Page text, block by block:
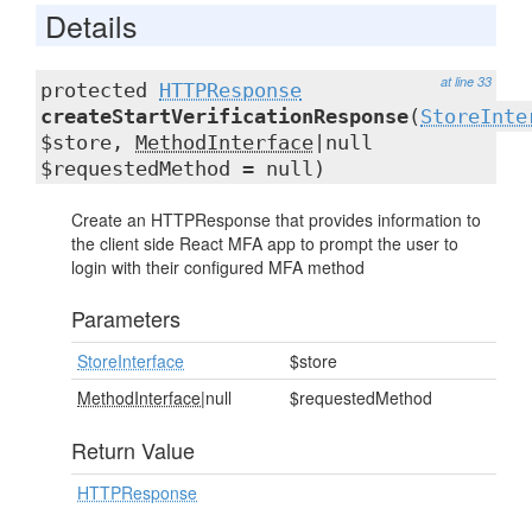
Details
at line 33
protected HTTPResponse
createStartVerificationResponse(
$store, MethodInterface |null
$requestedMethod = null)
Create an HTTPResponse that provides information to
the client side React MFA app to prompt the user to
login with their configured MFA method
Parameters
StoreInterface
$store
MethodInterface|null $requestedMethod
Return Value
HTTPResponse